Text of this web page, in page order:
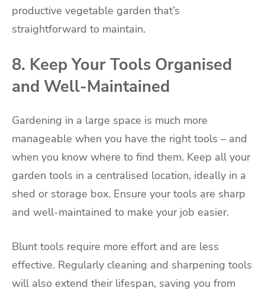
productive vegetable garden that’s
straightforward to maintain.
8. Keep Your Tools Organised
and Well-Maintained
Gardening in a large space is much more
manageable when you have the right tools – and
when you know where to find them. Keep all your
garden tools in a centralised location, ideally in a
shed or storage box. Ensure your tools are sharp
and well-maintained to make your job easier.
Blunt tools require more effort and are less
effective. Regularly cleaning and sharpening tools
will also extend their lifespan, saving you from